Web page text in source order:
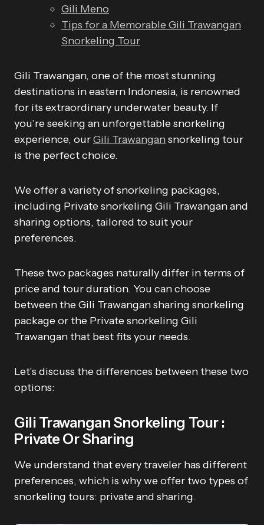
Gili Meno
Tips for a Memorable Gili Trawangan
Snorkeling Tour
Gili Trawangan, one of the most stunning
destinations in eastern Indonesia, is renowned
for its extraordinary underwater beauty. If
you’re seeking an unforgettable snorkeling
experience, ourGili Trawangansnorkeling tour
is the perfect choice.
We offer a variety of snorkeling packages,
including Private snorkeling Gili Trawangan and
sharing options, tailored to suit your
preferences.
These two packages naturally differ in terms of
price and tour duration. You can choose
between the Gili Trawangan sharing snorkeling
package or the Private snorkeling Gili
Trawangan that best fits your needs.
Let’s discuss the differences between these two
options:
Gili Trawangan Snorkeling Tour :
Private Or Sharing
We understand that every traveler has different
preferences, which is why we offer two types of
snorkeling tours: private and sharing.